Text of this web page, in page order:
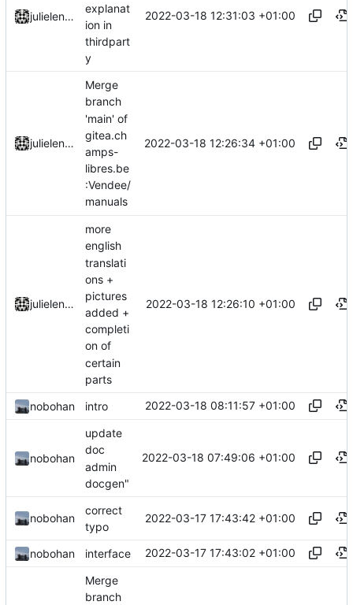
julielenaerts
explanat
ion in
thirdpart
y
2022-03-18 12:31:03 +01:00
julielenaerts
Merge
branch
'main' of
gitea.ch
amps-
libres.be
:Vendee/
manuals
2022-03-18 12:26:34 +01:00
julielenaerts
more
english
translati
ons +
pictures
added +
completi
on of
certain
parts
2022-03-18 12:26:10 +01:00
nobohan intro 2022-03-18 08:11:57 +01:00
nobohan
update
doc
admin
docgen"
2022-03-18 07:49:06 +01:00
nobohan
correct
typo
2022-03-17 17:43:42 +01:00
nobohan interface 2022-03-17 17:43:02 +01:00
Merge
branch